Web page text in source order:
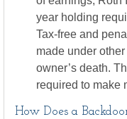
year holding
Tax-free and
made under
owner’s death.
required to make
How Does a